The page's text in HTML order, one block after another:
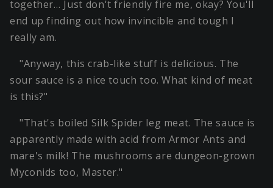
together… Just don't friendly fire me, okay? You'll
end up finding out how invincible and tough I
really am.
"Anyway, this crab-like stuff is delicious. The
sour sauce is a nice touch too. What kind of meat
is this?"
"That's boiled Silk Spider leg meat. The sauce is
apparently made with acid from Armor Ants and
mare's milk! The mushrooms are dungeon-grown
Myconids too, Master."